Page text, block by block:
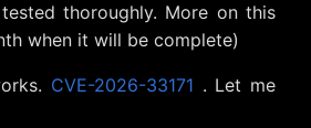
thoroughly. More on this
when it will be complete)
CVE-2026-33171 . Let me